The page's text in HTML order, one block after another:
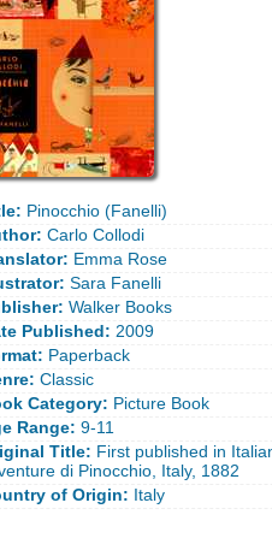
Pinocchio (Fanelli)
Carlo Collodi
Emma Rose
Sara Fanelli
Walker Books
Published: 2009
Paperback
Classic
Category: Picture Book
Range: 9-11
Title: First published in
di Pinocchio, Italy, 1882
of Origin: Italy